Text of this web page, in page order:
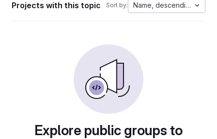
Projects with this topic Sort by: Name, descending
Explore public groups to